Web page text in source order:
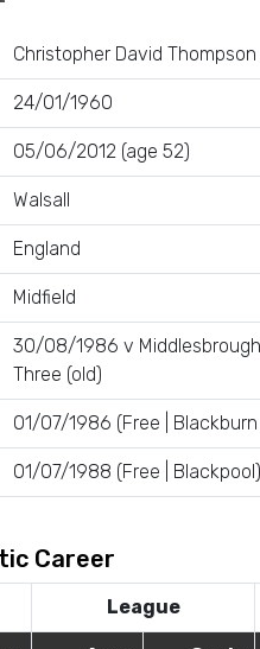
Christopher David Thompson
24/01/1960
05/06/2012 (age 52)
Walsall
England
Midfield
30/08/1986 v
Three (old)
01/07/1986 (Free |
01/07/1988 (Free | Blackpool)
Career
League